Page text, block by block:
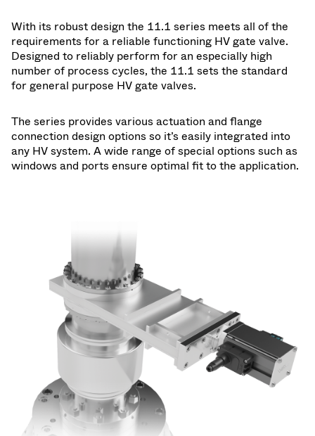
With its robust design the 11.1 series meets all of the
requirements for a reliable functioning HV gate valve.
Designed to reliably perform for an especially high
number of process cycles, the 11.1 sets the standard
for general purpose HV gate valves.
The series provides various actuation and flange
connection design options so it’s easily integrated into
any HV system. A wide range of special options such as
windows and ports ensure optimal fit to the application.